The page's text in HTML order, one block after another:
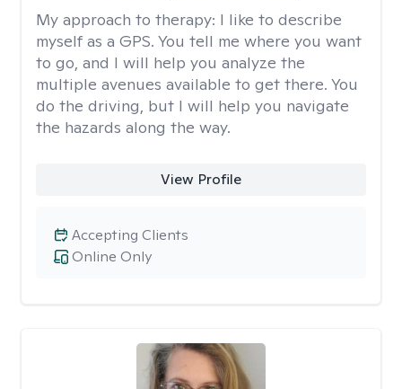
My approach to therapy: I like to describe
myself as a GPS. You tell me where you want
to go, and I will help you analyze the
multiple avenues available to get there. You
do the driving, but I will help you navigate
the hazards along the way.
View Profile
Online Only
Accepting Clients